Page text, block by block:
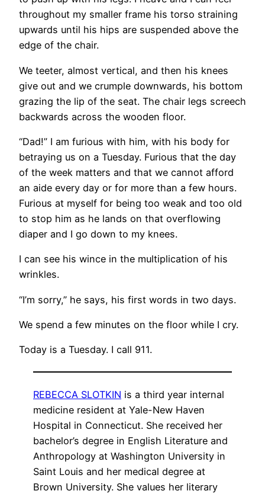
throughout my smaller frame his torso straining
upwards until his hips are suspended above the
edge of the chair.
We teeter, almost vertical, and then his knees
give out and we crumple downwards, his bottom
grazing the lip of the seat. The chair legs screech
backwards across the wooden floor.
“Dad!” I am furious with him, with his body for
betraying us on a Tuesday. Furious that the day
of the week matters and that we cannot afford
an aide every day or for more than a few hours.
Furious at myself for being too weak and too old
to stop him as he lands on that overflowing
diaper and I go down to my knees.
I can see his wince in the multiplication of his
wrinkles.
“I’m sorry,” he says, his first words in two days.
We spend a few minutes on the floor while I cry.
Today is a Tuesday. I call 911.
REBECCA SLOTKIN is a third year internal
medicine resident at Yale-New Haven
Hospital in Connecticut. She received her
bachelor’s degree in English Literature and
Anthropology at Washington University in
Saint Louis and her medical degree at
Brown University. She values her literary